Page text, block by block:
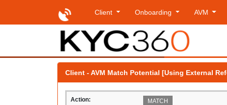
Client Onboarding AVM
Client - AVM Match Potential [Using External
Action: MATCH